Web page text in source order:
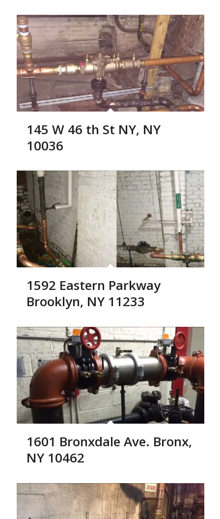
145 W 46 th St NY, NY
10036
1592 Eastern Parkway
Brooklyn, NY 11233
1601 Bronxdale Ave. Bronx,
NY 10462